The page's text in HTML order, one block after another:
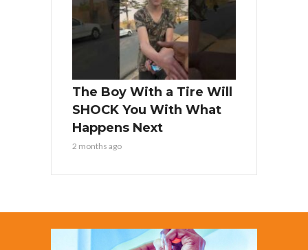
The Boy With a Tire Will
SHOCK You With What
Happens Next
2 months ago